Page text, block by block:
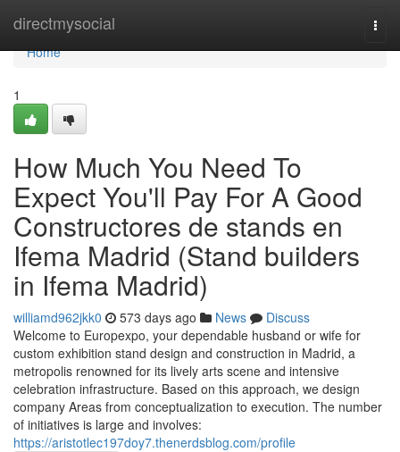
directmysocial
Home
Home
1
How Much You Need To
Expect You'll Pay For A Good
Constructores de stands en
Ifema Madrid (Stand builders
in Ifema Madrid)
williamd962jkk0 573 days ago News
Discuss
Welcome to Europexpo, your dependable husband or wife for
custom exhibition stand design and construction in Madrid, a
metropolis renowned for its lively arts scene and intensive
celebration infrastructure. Based on this approach, we design
company Areas from conceptualization to execution. The number
of initiatives is large and involves:
https://aristotlec197doy7.thenerdsblog.com/profile